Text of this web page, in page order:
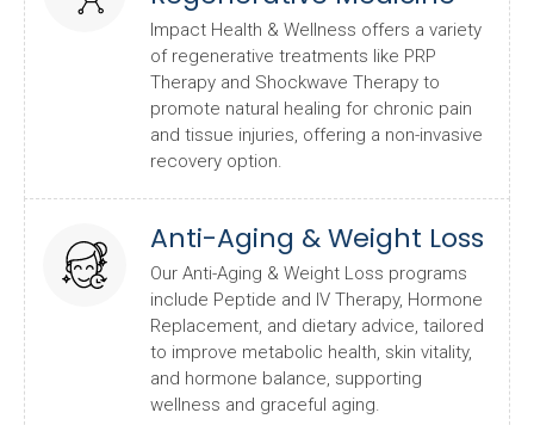
Impact Health & Wellness offers a variety
of regenerative treatments like PRP
Therapy and Shockwave Therapy to
promote natural healing for chronic pain
and tissue injuries, offering a non-invasive
recovery option.
Anti-Aging & Weight Loss
Our Anti-Aging & Weight Loss programs
include Peptide and IV Therapy, Hormone
Replacement, and dietary advice, tailored
to improve metabolic health, skin vitality,
and hormone balance, supporting
wellness and graceful aging.